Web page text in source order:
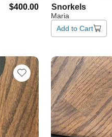
$400.00 Snorkels
Maria
Add to Cart